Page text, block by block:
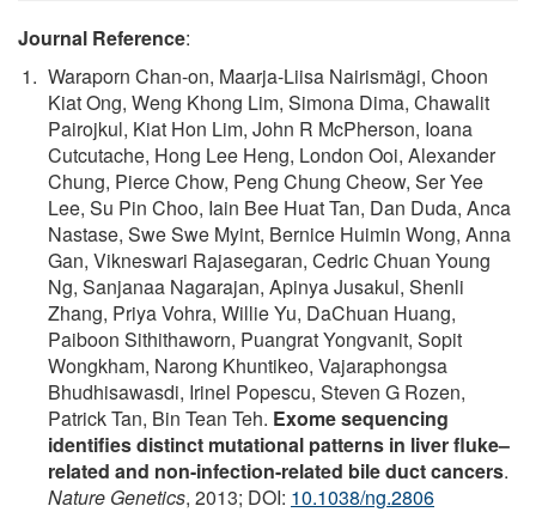
Journal Reference:
Waraporn Chan-on, Maarja-Liisa Nairismägi, Choon
Kiat Ong, Weng Khong Lim, Simona Dima, Chawalit
Pairojkul, Kiat Hon Lim, John R McPherson, Ioana
Cutcutache, Hong Lee Heng, London Ooi, Alexander
Chung, Pierce Chow, Peng Chung Cheow, Ser Yee
Lee, Su Pin Choo, Iain Bee Huat Tan, Dan Duda, Anca
Nastase, Swe Swe Myint, Bernice Huimin Wong, Anna
Gan, Vikneswari Rajasegaran, Cedric Chuan Young
Ng, Sanjanaa Nagarajan, Apinya Jusakul, Shenli
Zhang, Priya Vohra, Willie Yu, DaChuan Huang,
Paiboon Sithithaworn, Puangrat Yongvanit, Sopit
Wongkham, Narong Khuntikeo, Vajaraphongsa
Bhudhisawasdi, Irinel Popescu, Steven G Rozen,
Patrick Tan, Bin Tean Teh. Exome sequencing
identifies distinct mutational patterns in liver fluke–
related and non-infection-related bile duct cancers.
Nature Genetics, 2013; DOI: 10.1038/ng.2806